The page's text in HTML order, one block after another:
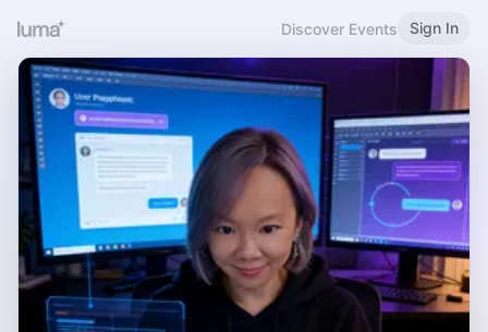
Discover Events Sign In